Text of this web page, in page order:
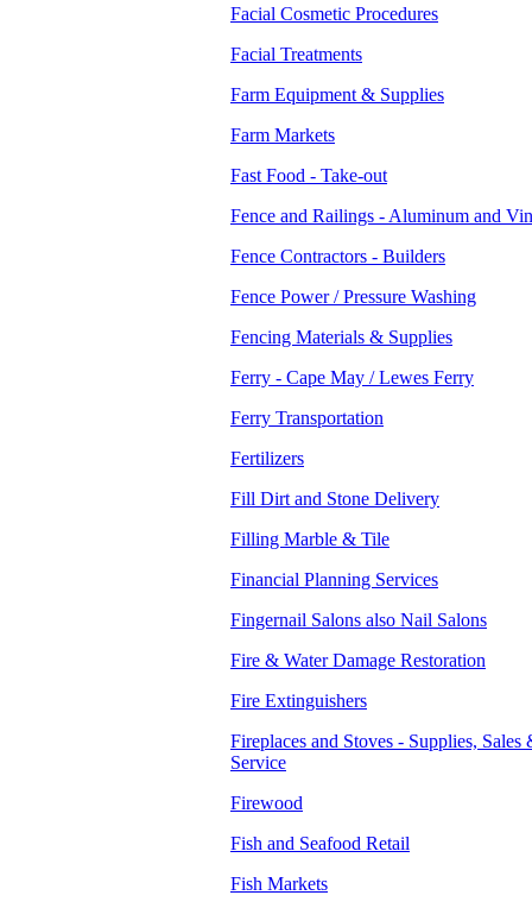
Facial Cosmetic Procedures
Facial Treatments
Farm Equipment & Supplies
Farm Markets
Fast Food - Take-out
Fence and Railings - Aluminum and
Fence Contractors - Builders
Fence Power / Pressure Washing
Fencing Materials & Supplies
Ferry - Cape May / Lewes Ferry
Ferry Transportation
Fertilizers
Fill Dirt and Stone Delivery
Filling Marble & Tile
Financial Planning Services
Fingernail Salons also Nail Salons
Fire & Water Damage Restoration
Fire Extinguishers
Fireplaces and Stoves - Supplies, Sales
Service
Firewood
Fish and Seafood Retail
Fish Markets